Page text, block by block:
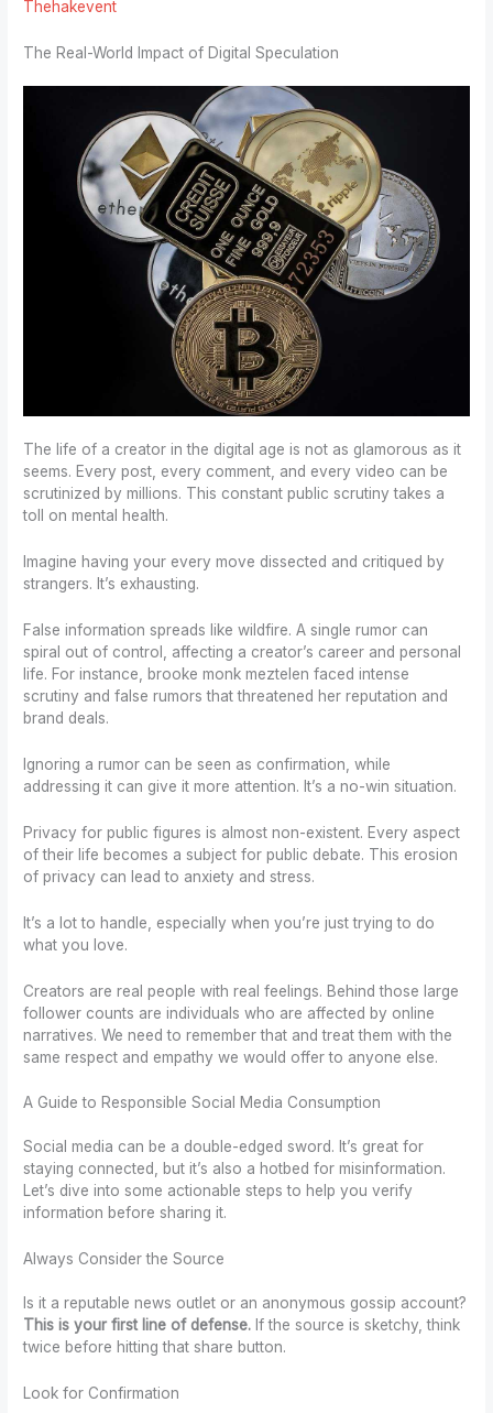
Thehakevent
The Real-World Impact of Digital Speculation
The life of a creator in the digital age is not as glamorous as it
seems. Every post, every comment, and every video can be
scrutinized by millions. This constant public scrutiny takes a
toll on mental health.
Imagine having your every move dissected and critiqued by
strangers. It’s exhausting.
False information spreads like wildfire. A single rumor can
spiral out of control, affecting a creator’s career and personal
life. For instance, brooke monk meztelen faced intense
scrutiny and false rumors that threatened her reputation and
brand deals.
Ignoring a rumor can be seen as confirmation, while
addressing it can give it more attention. It’s a no-win situation.
Privacy for public figures is almost non-existent. Every aspect
of their life becomes a subject for public debate. This erosion
of privacy can lead to anxiety and stress.
It’s a lot to handle, especially when you’re just trying to do
what you love.
Creators are real people with real feelings. Behind those large
follower counts are individuals who are affected by online
narratives. We need to remember that and treat them with the
same respect and empathy we would offer to anyone else.
A Guide to Responsible Social Media Consumption
Social media can be a double-edged sword. It’s great for
staying connected, but it’s also a hotbed for misinformation.
Let’s dive into some actionable steps to help you verify
information before sharing it.
Always Consider the Source
Is it a reputable news outlet or an anonymous gossip account?
This is your first line of defense. If the source is sketchy, think
twice before hitting that share button.
Look for Confirmation